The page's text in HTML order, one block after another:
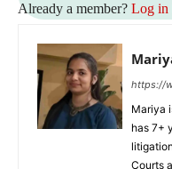
Already a member? Log in
https://
Mariya
has 7+
Courts